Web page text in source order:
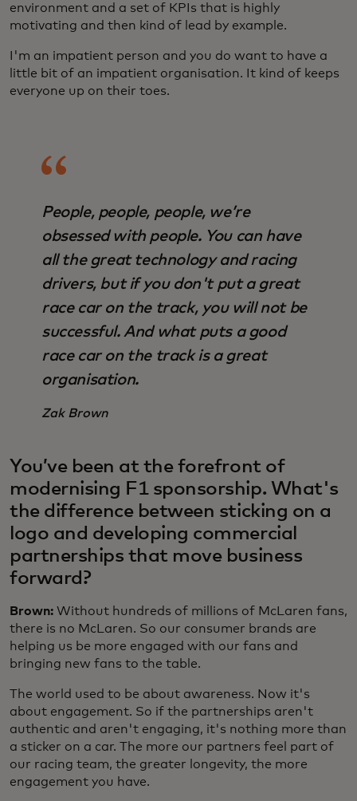
environment and a set of KPIs that is highly
motivating and then kind of lead by example.
I'm an impatient person and you do want to have a
little bit of an impatient organisation. It kind of keeps
everyone up on their toes.
People, people, people, we’re
obsessed with people. You can have
all the great technology and racing
drivers, but if you don't put a great
race car on the track, you will not be
successful. And what puts a good
race car on the track is a great
organisation.
Zak Brown
You’ve been at the forefront of
modernising F1 sponsorship. What's
the difference between sticking on a
logo and developing commercial
partnerships that move business
forward?
Brown: Without hundreds of millions of McLaren fans,
there is no McLaren. So our consumer brands are
helping us be more engaged with our fans and
bringing new fans to the table.
The world used to be about awareness. Now it's
about engagement. So if the partnerships aren't
authentic and aren't engaging, it's nothing more than
a sticker on a car. The more our partners feel part of
our racing team, the greater longevity, the more
engagement you have.